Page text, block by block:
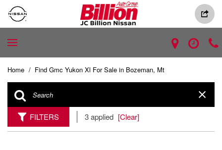
Home / Find Gmc Yukon Xl For Sale in Bozeman, Mt
FILTERS 3 applied [Clear]